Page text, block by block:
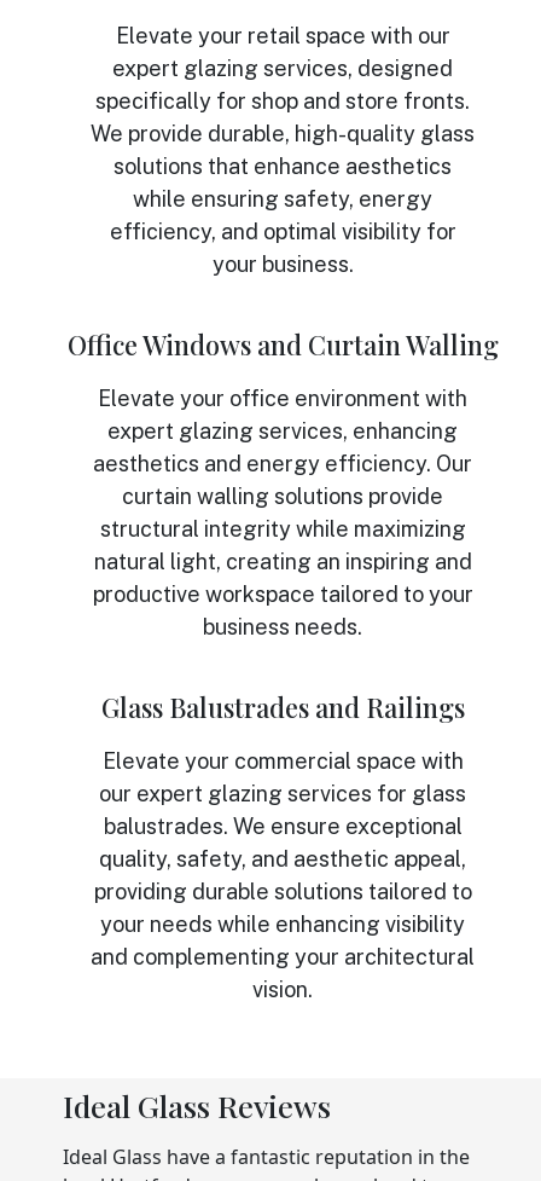
Elevate your retail space with our
expert glazing services, designed
specifically for shop and store fronts.
We provide durable, high-quality glass
solutions that enhance aesthetics
while ensuring safety, energy
efficiency, and optimal visibility for
your business.
Office Windows and Curtain Walling
Elevate your office environment with
expert glazing services, enhancing
aesthetics and energy efficiency. Our
curtain walling solutions provide
structural integrity while maximizing
natural light, creating an inspiring and
productive workspace tailored to your
business needs.
Glass Balustrades and Railings
Elevate your commercial space with
our expert glazing services for glass
balustrades. We ensure exceptional
quality, safety, and aesthetic appeal,
providing durable solutions tailored to
your needs while enhancing visibility
and complementing your architectural
vision.
Ideal Glass Reviews
Ideal Glass have a fantastic reputation in the